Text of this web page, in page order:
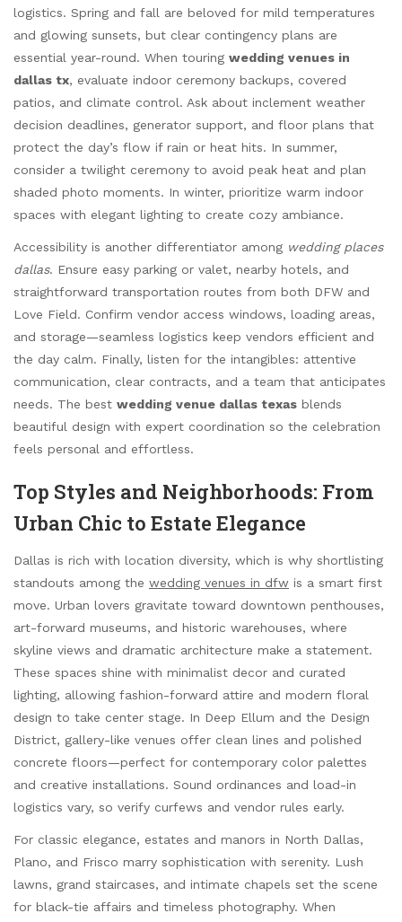
logistics. Spring and fall are beloved for mild temperatures
and glowing sunsets, but clear contingency plans are
essential year-round. When touring wedding venues in
dallas tx, evaluate indoor ceremony backups, covered
patios, and climate control. Ask about inclement weather
decision deadlines, generator support, and floor plans that
protect the day’s flow if rain or heat hits. In summer,
consider a twilight ceremony to avoid peak heat and plan
shaded photo moments. In winter, prioritize warm indoor
spaces with elegant lighting to create cozy ambiance.
Accessibility is another differentiator among wedding places
dallas. Ensure easy parking or valet, nearby hotels, and
straightforward transportation routes from both DFW and
Love Field. Confirm vendor access windows, loading areas,
and storage—seamless logistics keep vendors efficient and
the day calm. Finally, listen for the intangibles: attentive
communication, clear contracts, and a team that anticipates
needs. The best wedding venue dallas texas blends
beautiful design with expert coordination so the celebration
feels personal and effortless.
Top Styles and Neighborhoods: From
Urban Chic to Estate Elegance
Dallas is rich with location diversity, which is why shortlisting
standouts among the wedding venues in dfw is a smart first
move. Urban lovers gravitate toward downtown penthouses,
art-forward museums, and historic warehouses, where
skyline views and dramatic architecture make a statement.
These spaces shine with minimalist decor and curated
lighting, allowing fashion-forward attire and modern floral
design to take center stage. In Deep Ellum and the Design
District, gallery-like venues offer clean lines and polished
concrete floors—perfect for contemporary color palettes
and creative installations. Sound ordinances and load-in
logistics vary, so verify curfews and vendor rules early.
For classic elegance, estates and manors in North Dallas,
Plano, and Frisco marry sophistication with serenity. Lush
lawns, grand staircases, and intimate chapels set the scene
for black-tie affairs and timeless photography. When